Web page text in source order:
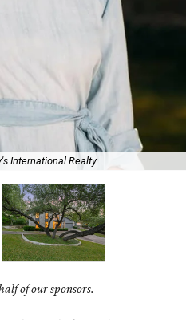
International Realty
of our sponsors.